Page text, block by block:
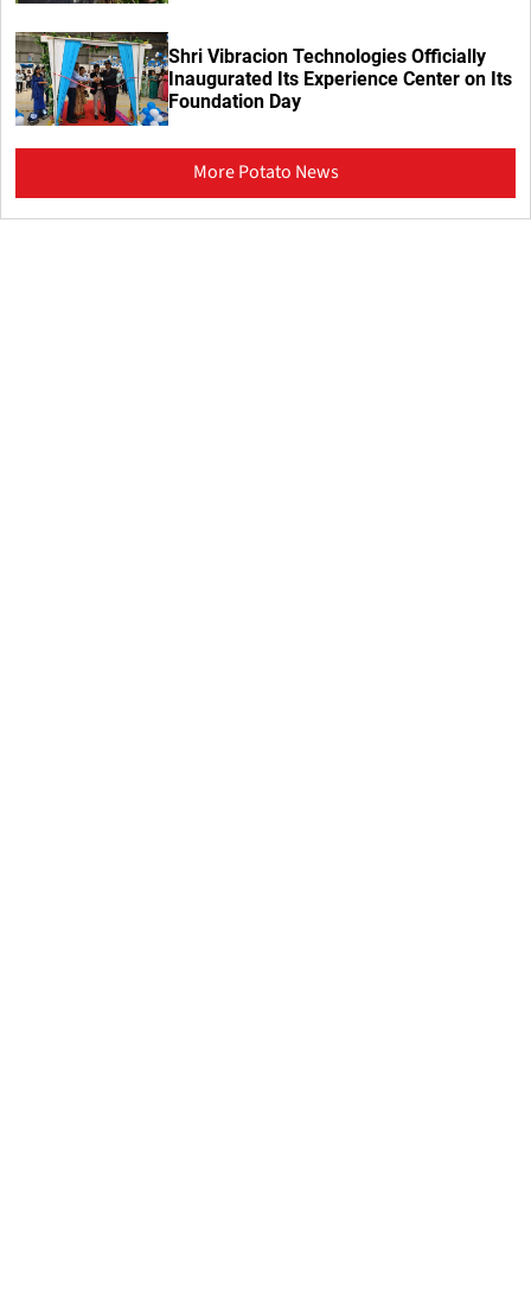
Shri Vibracion Technologies Officially
Inaugurated Its Experience Center on Its
Foundation Day
More Potato News